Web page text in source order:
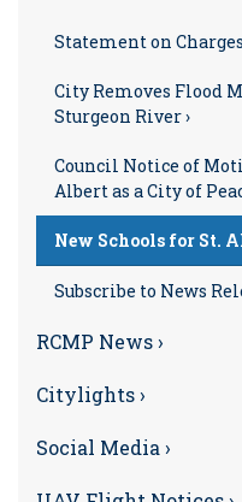
Statement on Charges
City Removes Flood
Sturgeon River ›
Council Notice of
Albert as a City of
New Schools for St.
Subscribe to News
RCMP News ›
Citylights ›
Social Media ›